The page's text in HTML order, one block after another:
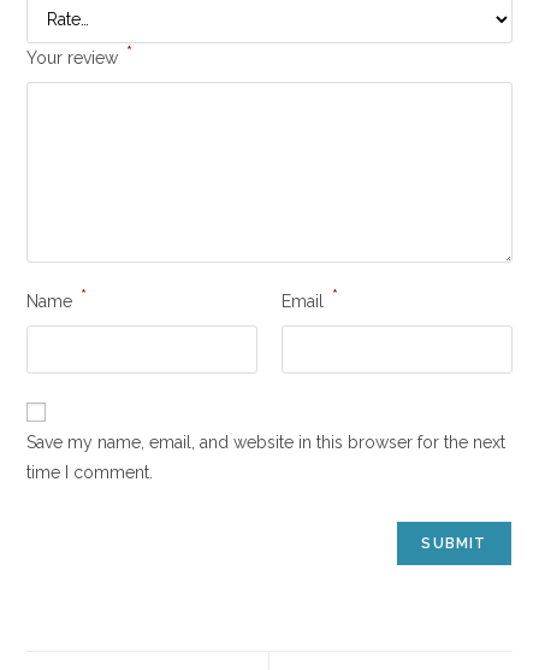
Your review *
Name * Email *
Save my name, email, and website in this browser for the next
time I comment.